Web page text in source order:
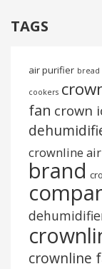
TAGS
air purifier bread
cookers
fan crown
crownline
brand
crownline